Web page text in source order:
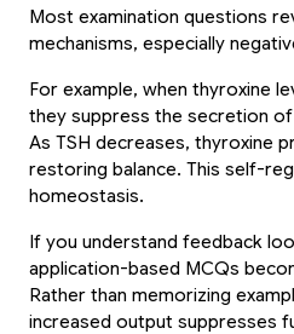
Most examination questions
mechanisms, especially
For example, when thyroxine
they suppress the secretion
As TSH decreases, thyroxine
restoring balance. This self-
homeostasis.
If you understand feedback
application-based MCQs
Rather than memorizing
increased output suppresses